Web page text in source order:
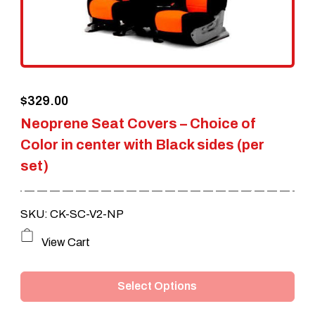
be
chosen
page
Neoprene Seat Covers – Choice of
Color in center with Black sides (per
set)
$329.00
SKU: CK-SC-V2-NP
has
View Cart
Select Options